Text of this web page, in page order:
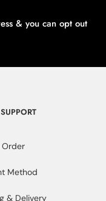
& you can opt out
Order
Method
& Delivery